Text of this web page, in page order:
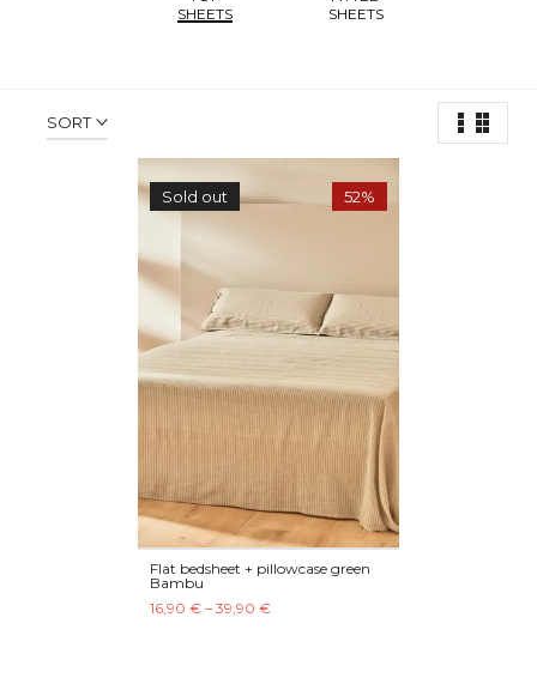
SHEETS
SHEETS
SORT
Sold out 52%
Flat bedsheet + pillowcase green
Bambu
16,90 € – 39,90 €